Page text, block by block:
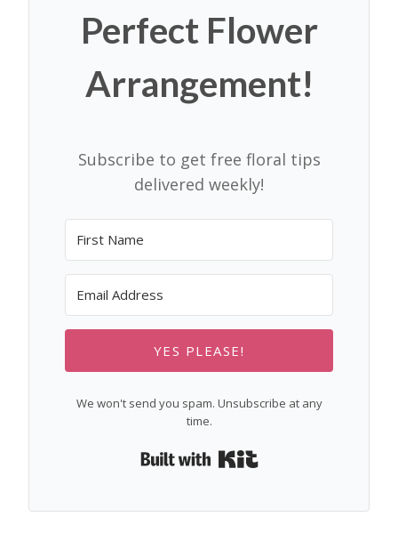
Perfect Flower
Arrangement!
Subscribe to get free floral tips
delivered weekly!
YES PLEASE!
We won't send you spam. Unsubscribe at any
time.
Built with Kit